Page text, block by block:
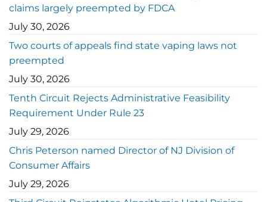
claims largely preempted by FDCA
July 30, 2026
Two courts of appeals find state vaping laws not
preempted
July 30, 2026
Tenth Circuit Rejects Administrative Feasibility
Requirement Under Rule 23
July 29, 2026
Chris Peterson named Director of NJ Division of
Consumer Affairs
July 29, 2026